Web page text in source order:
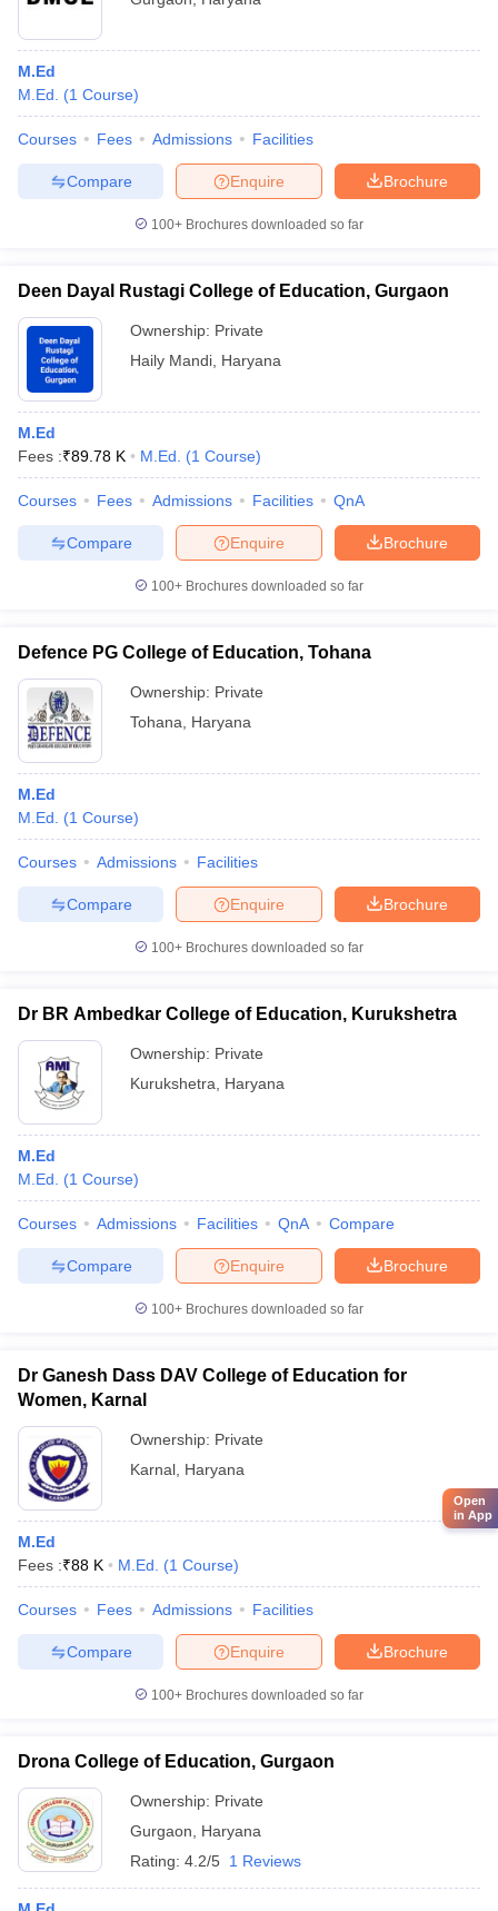
M.Ed
M.Ed.
(1 Course)
Courses Fees Admissions Facilities
Brochure
Enquire
Compare
100+ Brochures downloaded so far
Deen Dayal Rustagi College of Education, Gurgaon
Ownership: Private
Haily Mandi Haryana
M.Ed
Fees :₹89.78 K M.Ed. (1 Course)
Courses Fees Admissions Facilities QnA
Brochure
Enquire
Compare
100+ Brochures downloaded so far
Defence PG College of Education, Tohana
Ownership: Private
Tohana
Haryana
M.Ed
M.Ed.
(1 Course)
Courses Admissions Facilities
Brochure
Enquire
Compare
100+ Brochures downloaded so far
Dr BR Ambedkar College of Education, Kurukshetra
Ownership: Private
Kurukshetra
Haryana
M.Ed
M.Ed.
(1 Course)
Courses Admissions Facilities QnA Compare
Brochure
Enquire
Compare
100+ Brochures downloaded so far
Dr Ganesh Dass DAV College of Education for
Women, Karnal
Ownership: Private
Karnal Haryana
M.Ed
Fees :₹88 K M.Ed. (1 Course)
Courses Fees Admissions Facilities
Brochure
Enquire
Compare
100+ Brochures downloaded so far
Drona College of Education, Gurgaon
Ownership: Private
Gurgaon
Haryana
Rating: 4.2/5 1 Reviews
Open
in App